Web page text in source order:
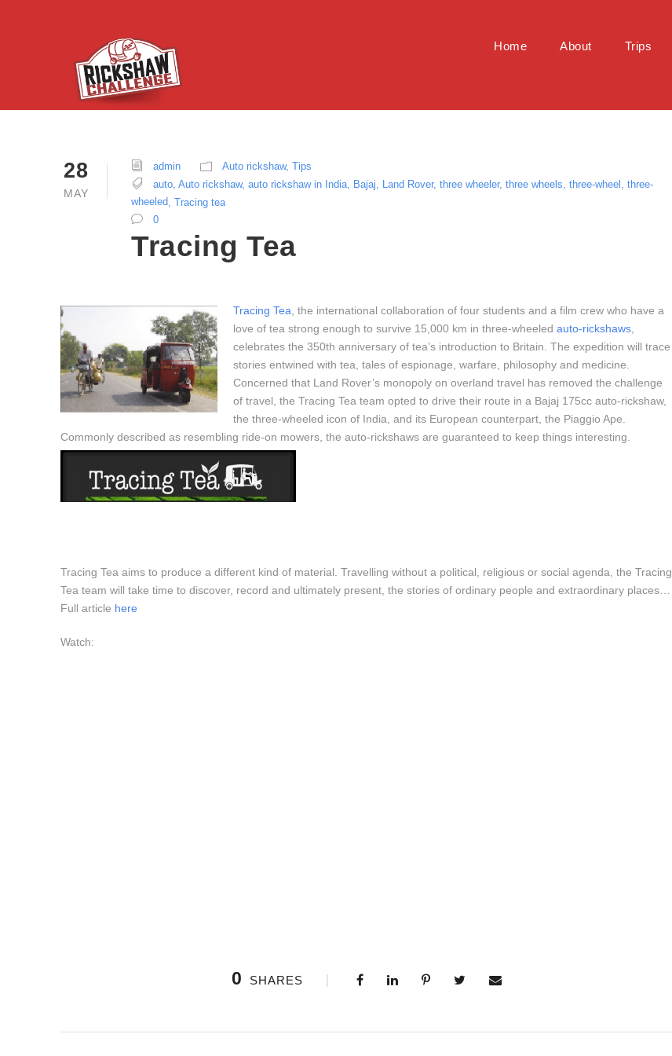
Home About Trips
28
MAY
admin Auto rickshaw, Tips
auto Auto rickshaw, auto rickshaw in India Bajaj Land Rover, three wheeler, three wheels three-wheel
three-
wheeled Tracing tea
0
Tracing Tea
Tracing Tea , the international collaboration of four students and a film crew who have a
love of tea strong enough to survive 15,000 km in three-wheeled auto-rickshaws
celebrates the 350th anniversary of tea’s introduction to Britain. The expedition will trace
stories entwined with tea, tales of espionage, warfare, philosophy and medicine.
Concerned that Land Rover’s monopoly on overland travel has removed the challenge
of travel, the Tracing Tea team opted to drive their route in a Bajaj 175cc auto-rickshaw,
the three-wheeled icon of India, and its European counterpart, the Piaggio Ape.
Commonly described as resembling ride-on mowers, the auto-rickshaws are guaranteed to keep things interesting.
Tracing Tea aims to produce a different kind of material. Travelling without a political, religious or social agenda, the Tracing
Tea team will take time to discover, record and ultimately present, the stories of ordinary people and extraordinary places…
Full article here
Watch:
0 SHARES